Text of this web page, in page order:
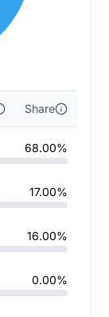
Share
68.00%
17.00%
16.00%
0.00%